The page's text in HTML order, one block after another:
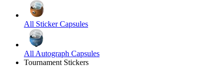
All Sticker Capsules
All Autograph Capsules
Tournament Stickers